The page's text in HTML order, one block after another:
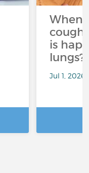
When
cough
is
lungs?
Jul 1, 2026